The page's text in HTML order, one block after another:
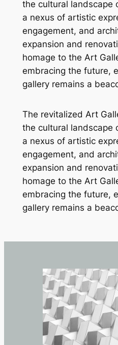
the cultural landscape
a nexus of artistic
engagement, and
expansion and
homage to the Art
embracing the future,
gallery remains a
The revitalized Art
the cultural landscape
a nexus of artistic
engagement, and
expansion and
homage to the Art
embracing the future,
gallery remains a